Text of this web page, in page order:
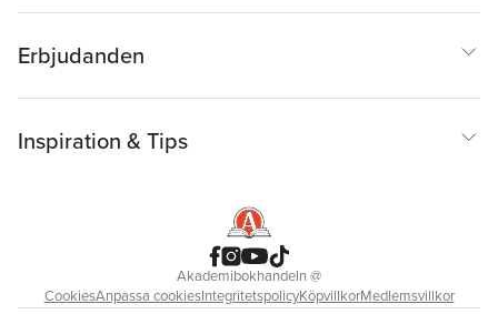
Erbjudanden
Inspiration & Tips
Akademibokhandeln@
CookiesAnpassa cookiesIntegritetspolicyKöpvillkorMedlemsvillkor